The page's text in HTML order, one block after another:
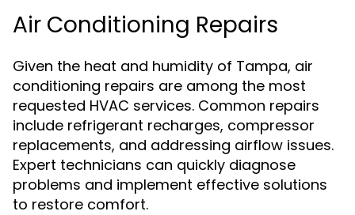
Air Conditioning Repairs
Given the heat and humidity of Tampa, air
conditioning repairs are among the most
requested HVAC services. Common repairs
include refrigerant recharges, compressor
replacements, and addressing airflow issues.
Expert technicians can quickly diagnose
problems and implement effective solutions
to restore comfort.